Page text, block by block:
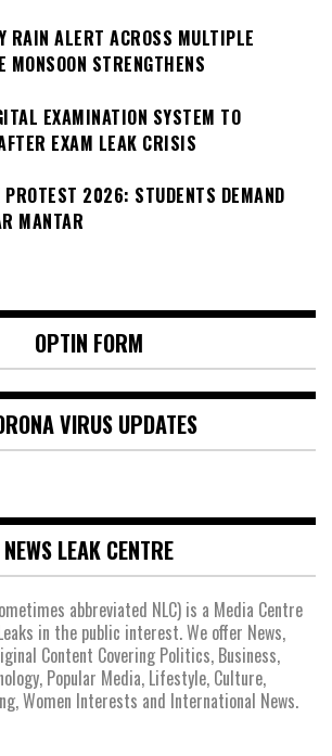
RAIN ALERT ACROSS MULTIPLE
MONSOON STRENGTHENS
EXAMINATION SYSTEM TO
EXAM LEAK CRISIS
PROTEST 2026: STUDENTS DEMAND
MANTAR
OPTIN FORM
VIRUS UPDATES
NEWS LEAK CENTRE
abbreviated NLC) is a Media Centre
in the public interest. We offer News,
Content Covering Politics, Business,
Popular Media, Lifestyle, Culture,
Women Interests and International News.